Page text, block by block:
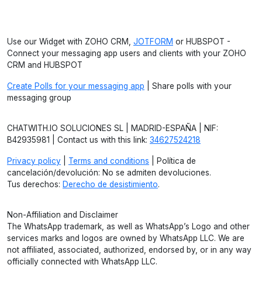
Use our Widget with ZOHO CRM, JOTFORM or HUBSPOT -
Connect your messaging app users and clients with your ZOHO
CRM and HUBSPOT
Create Polls for your messaging app | Share polls with your
messaging group
CHATWITH.IO SOLUCIONES SL | MADRID-ESPAÑA | NIF:
B42935981 | Contact us with this link: 34627524218
Privacy policy Terms and conditions | Política de
cancelación/devolución: No se admiten devoluciones.
Tus derechos: Derecho de desistimiento.
Non-Affiliation and Disclaimer
The WhatsApp trademark, as well as WhatsApp’s Logo and other
services marks and logos are owned by WhatsApp LLC. We are
not affiliated, associated, authorized, endorsed by, or in any way
officially connected with WhatsApp LLC.